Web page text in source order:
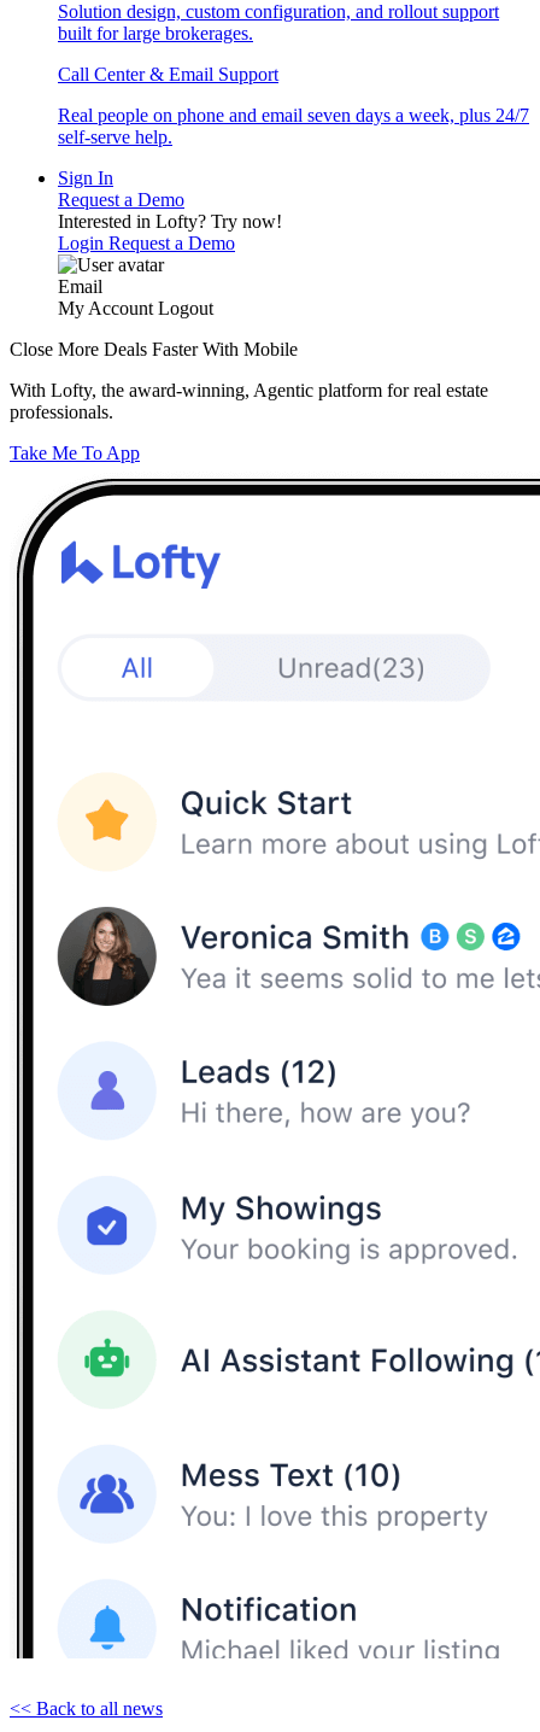
Solution design, custom configuration, and rollout support
built for large brokerages.
Call Center & Email Support
Real people on phone and email seven days a week, plus 24/7
self-serve help.
Sign In
Request a Demo
Interested in Lofty? Try now!
Login Request a Demo
Email
My Account Logout
Close More Deals Faster With Mobile
With Lofty, the award-winning, Agentic platform for real estate
professionals.
Take Me To App
<< Back to all news